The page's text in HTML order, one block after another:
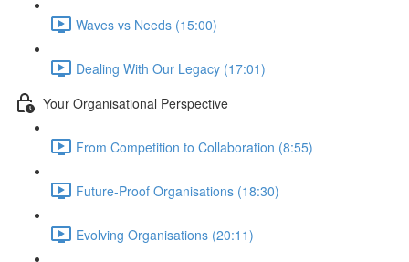
Waves vs Needs (15:00)
Dealing With Our Legacy (17:01)
Your Organisational Perspective
From Competition to Collaboration (8:55)
Future-Proof Organisations (18:30)
Evolving Organisations (20:11)